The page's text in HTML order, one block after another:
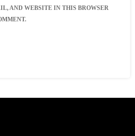
AND WEBSITE IN THIS BROWSER